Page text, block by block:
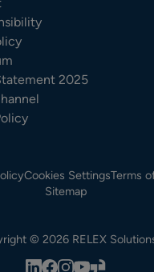
2025
Cookies SettingsTerms
Sitemap
© 2026 RELEX